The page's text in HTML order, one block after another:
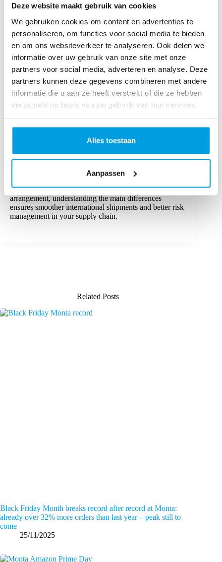
Deze website maakt gebruik van cookies
We gebruiken cookies om content en advertenties te
personaliseren, om functies voor social media te bieden
en om ons websiteverkeer te analyseren. Ook delen we
informatie over uw gebruik van onze site met onze
partners voor social media, adverteren en analyse. Deze
partners kunnen deze gegevens combineren met andere
informatie die u aan ze heeft verstrekt of die ze hebben
verzameld op basis van uw gebruik van hun services.
Alles toestaan
Aanpassen
For time-sensitive shipments, DDP ensures a smooth
delivery process to the buyer’s premises.
DAP allows for more flexibility in final delivery
timing.
Making an Informed Decision
Choosing between DAP and DDP depends on your
company’s logistical capabilities, financial goals, and
customer expectations. While DAP terms offer
flexibility and cost savings, DDP terms simplify the
procedures, businesses can select the international trade
For global trade, both DAP and DDP are valuable
options. Whether you prefer the control offered by a
DAP agreement or the convenience of a DDP
arrangement, understanding the main differences
ensures smoother international shipments and better risk
management in your supply chain.
Related Posts
Black Friday Month breaks record after record at Monta:
already over 32% more orders than last year – peak still to
come
25/11/2025